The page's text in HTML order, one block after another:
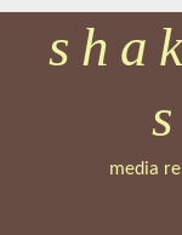
Skip
to
media